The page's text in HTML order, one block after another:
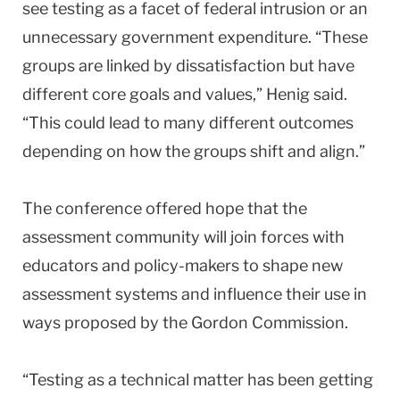
see testing as a facet of federal intrusion or an
unnecessary government expenditure. “These
groups are linked by dissatisfaction but have
different core goals and values,” Henig said.
“This could lead to many different outcomes
depending on how the groups shift and align.”
The conference offered hope that the
assessment community will join forces with
educators and policy-makers to shape new
assessment systems and influence their use in
ways proposed by the Gordon Commission.
“Testing as a technical matter has been getting